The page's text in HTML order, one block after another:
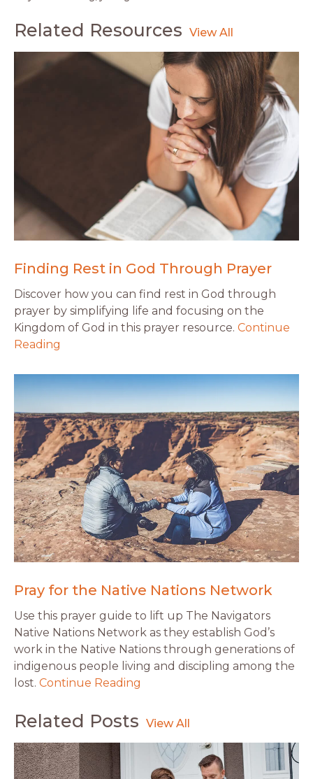
Related Resources
Finding Rest in God Through Prayer
Discover how you can find rest in God through
prayer by simplifying life and focusing on the
Kingdom of God in this prayer resource. Continue
Reading
Pray for the Native Nations Network
Use this prayer guide to lift up The Navigators
Native Nations Network as they establish God’s
work in the Native Nations through generations of
indigenous people living and discipling among the
lost. Continue Reading
Related Posts